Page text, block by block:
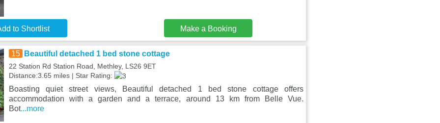
to Shortlist Make a Booking
15 Beautiful detached 1 bed stone cottage
22 Station Rd Station Road, Methley, LS26 9ET
Distance:3.65 miles | Star Rating:
Boasting quiet street views, Beautiful detached 1 bed stone cottage offers
accommodation with a garden and a terrace, around 13 km from Belle Vue.
Bot...more